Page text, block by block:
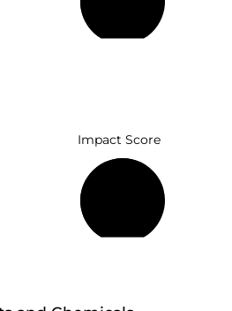
Impact Score